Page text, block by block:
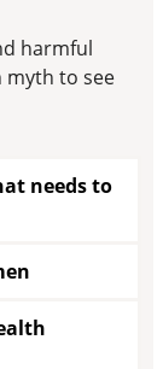
harmful
myth to see
needs to